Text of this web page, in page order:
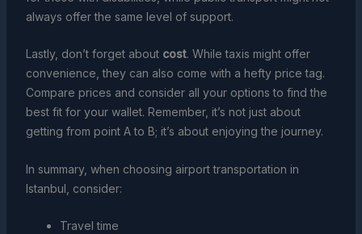
always offer the same level of support.
Lastly, don’t forget about cost. While taxis might offer
convenience, they can also come with a hefty price tag.
Compare prices and consider all your options to find the
best fit for your wallet. Remember, it’s not just about
getting from point A to B; it’s about enjoying the journey.
In summary, when choosing airport transportation in
Istanbul, consider:
Travel time